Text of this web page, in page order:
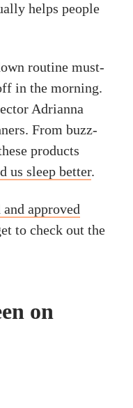
helps people
routine must-
in the morning.
Adrianna
From buzz-
products
us sleep better.
approved
to check out the
on